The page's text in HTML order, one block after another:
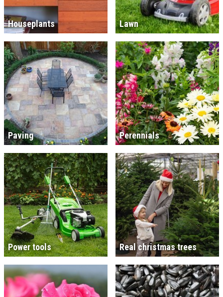
Houseplants Lawn
Paving Perennials
Power tools Real christmas trees